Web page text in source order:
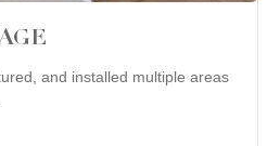
and installed multiple areas